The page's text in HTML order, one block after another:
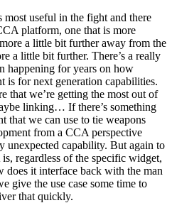
useful in the fight and there
platform, one that is more
a little bit further away from the
a little bit further. There’s a really
happening for years on how
is for next generation capabilities.
that we’re getting the most out of
linking… If there’s something
that we can use to tie weapons
from a CCA perspective
unexpected capability. But again to
regardless of the specific widget,
it interface back with the man
give the use case some time to
that quickly.